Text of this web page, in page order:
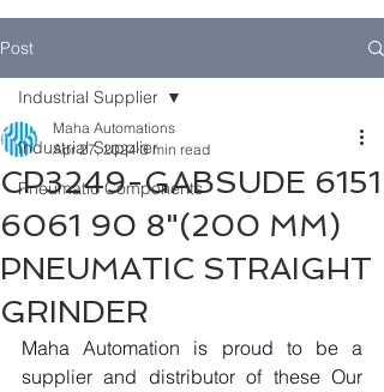
Post
Industrial Supplier
Pneumatic Components
Industrial Supplier
CP3249-GABSUDE 6151
6061 90 8"(200 MM)
PNEUMATIC STRAIGHT
GRINDER
Maha Automations
Apr 27, 2024 3 min read
Maha Automation is proud to be a
supplier and distributor of these Our